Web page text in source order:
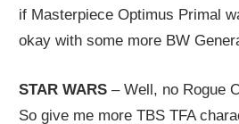
if Masterpiece Optimus Primal
okay with some more BW
STAR WARS – Well, no Rogue
So give me more TBS TFA